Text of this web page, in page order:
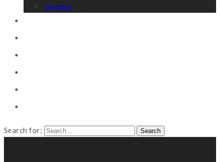
vacancy
Search for: